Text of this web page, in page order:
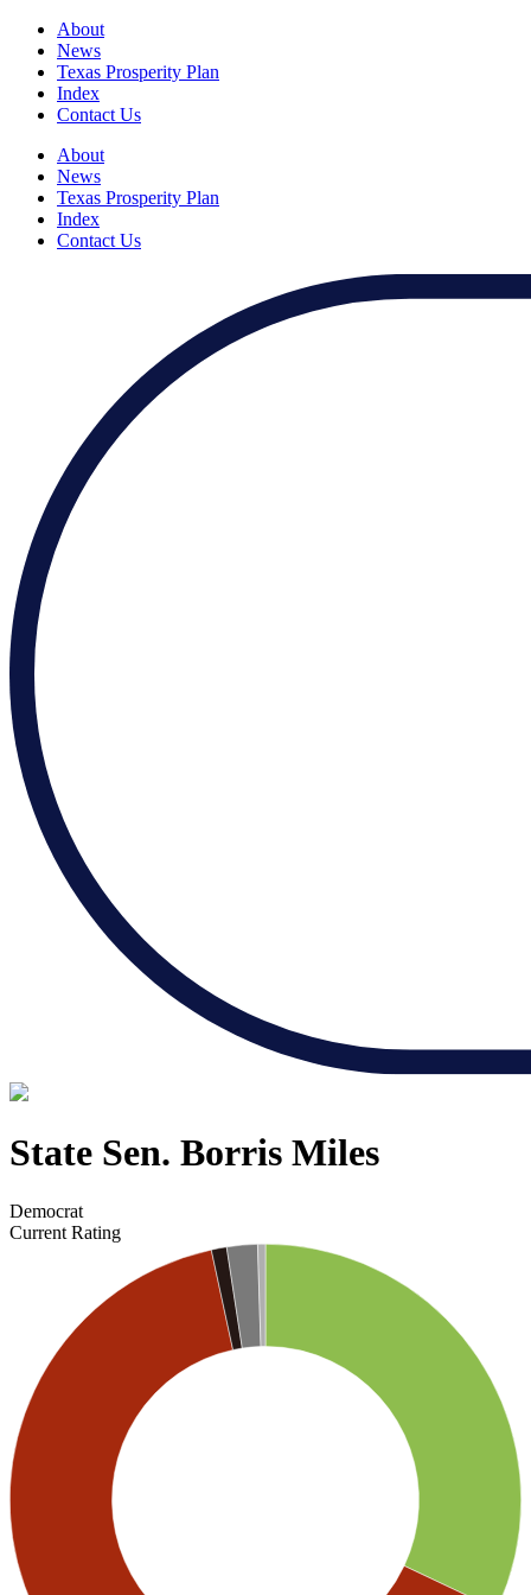
About
News
Texas Prosperity Plan
Index
Contact Us
About
News
Texas Prosperity Plan
Index
Contact Us
State Sen. Borris Miles
Democrat
Current Rating